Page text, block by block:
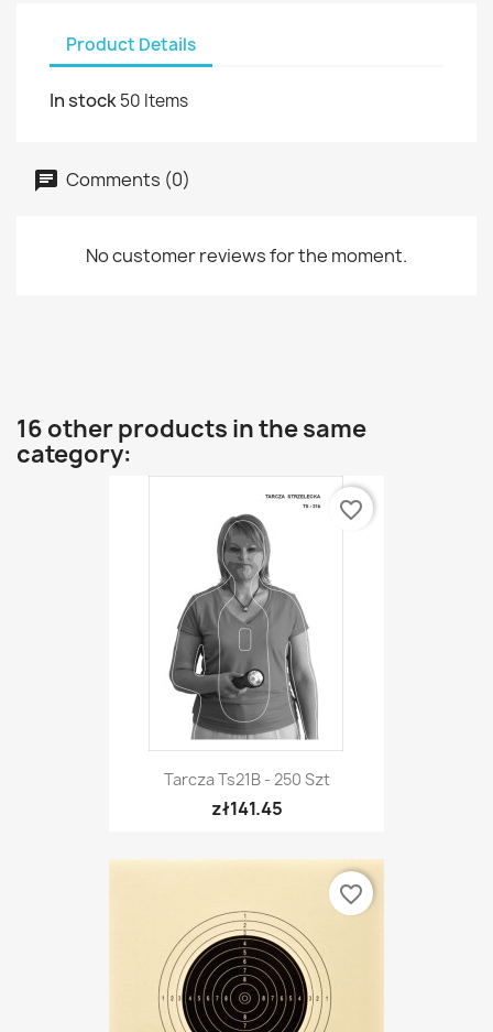
Product Details
In stock50 Items
Comments (0)
No customer reviews for the moment.
16 other products in the same
category:
Tarcza Ts21B - 250 Szt
zł141.45
favorite_border
favorite_border